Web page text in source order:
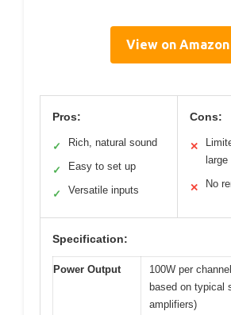
View on Amazon
Pros:
✓ Rich, natural sound
✓ Easy to set up
✓ Versatile inputs
Cons:
✕
✕ No
Specification:
Power Output
100W per
based on typical
amplifiers)